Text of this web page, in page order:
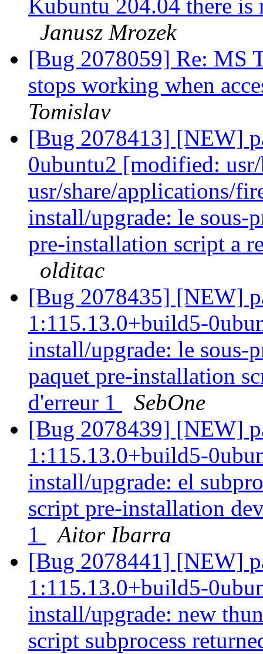
Kubuntu 204.04 there
Janusz Mrozek
[Bug 2078059] Re: MS
stops working when
Tomislav
[Bug 2078413] [NEW]
0ubuntu2 [modified:
usr/share/applications/
install/upgrade: le sous-
pre-installation script a
olditac
[Bug 2078435] [NEW]
1:115.13.0+build5-
install/upgrade: le sous-
paquet pre-installation
d'erreur 1
SebOne
[Bug 2078439] [NEW]
1:115.13.0+build5-
install/upgrade: el
script pre-installation
1
Aitor Ibarra
[Bug 2078441] [NEW]
1:115.13.0+build5-
install/upgrade: new
script subprocess